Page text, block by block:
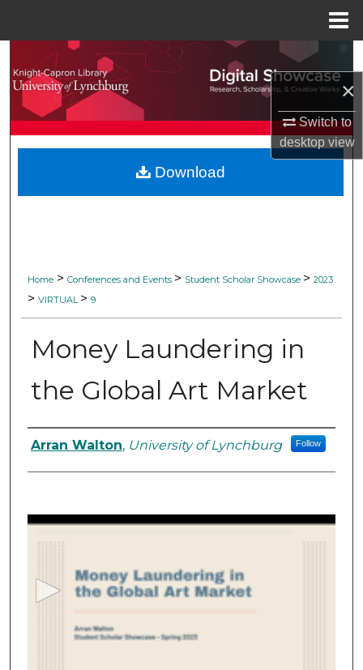
×
Switch to
desktopview
Search
Browse Collections
My Account
About
Home > Conferences and Events > Student Scholar Showcase > 2023
> VIRTUAL > 9
Money Laundering in
the Global Art Market
Student Author Information
Arran Walton, University of Lynchburg Follow
0
Download